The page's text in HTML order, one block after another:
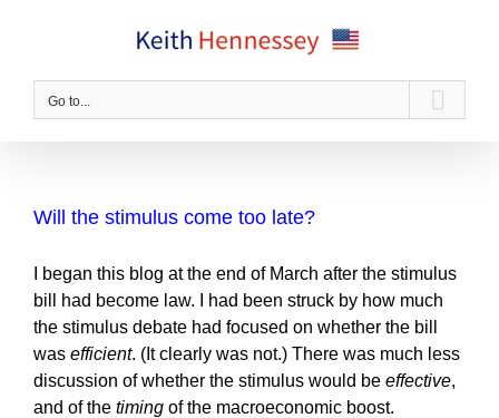
Go to...
Will the stimulus come too late?
I began this blog at the end of March after the stimulus
bill had become law. I had been struck by how much
the stimulus debate had focused on whether the bill
was efficient. (It clearly was not.) There was much less
discussion of whether the stimulus would be effective,
and of the timing of the macroeconomic boost.